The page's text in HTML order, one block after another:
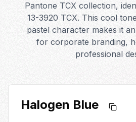
Pantone TCX collection,
13-3920 TCX. This cool
pastel character makes it
for corporate branding,
professional
Halogen Blue